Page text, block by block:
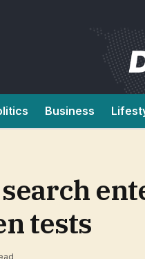
Business
tests